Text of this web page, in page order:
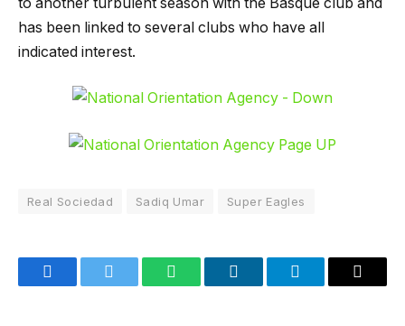
has been linked to several clubs who have all
indicated interest.
Real Sociedad Sadiq Umar Super Eagles
FacebookTwitter WhatsAppLinkedInTelegramEmail